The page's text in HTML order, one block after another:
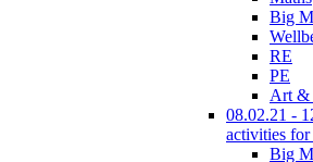
Big
RE
PE
Art &
08.02.21 -
activities
Big